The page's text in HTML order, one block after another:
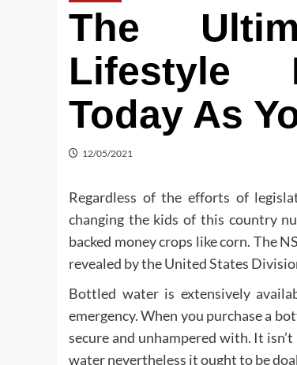
The
Lifestyle
Today As
12/05/2021
Regardless of the efforts of
changing the kids of this country
backed money crops like corn. The
revealed by the United States
Bottled water is extensively
emergency. When you purchase a
secure and unhampered with. It
water nevertheless it ought to be